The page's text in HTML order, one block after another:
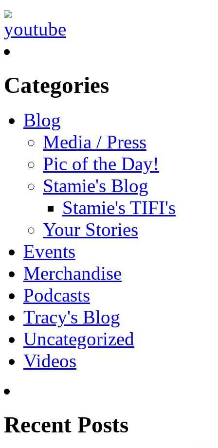
Categories
Blog
Media / Press
Pic of the Day!
Stamie's Blog
Stamie's TIFI's
Your Stories
Events
Merchandise
Podcasts
Tracy's Blog
Uncategorized
Videos
Recent Posts